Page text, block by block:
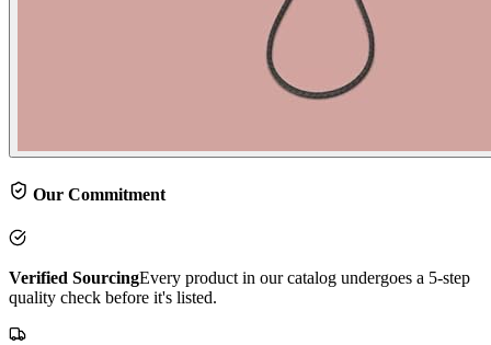
Our Commitment
Verified SourcingEvery product in our catalog undergoes a 5-step
quality check before it's listed.